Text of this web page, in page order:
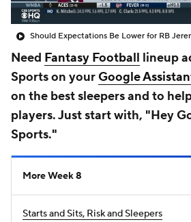
Need Fantasy Football lineup
Sports on yourGoogle
on the best sleepers and to
players. Just start with, "Hey
Sports."
More Week 8
Starts and Sits, Risk and Sleepers